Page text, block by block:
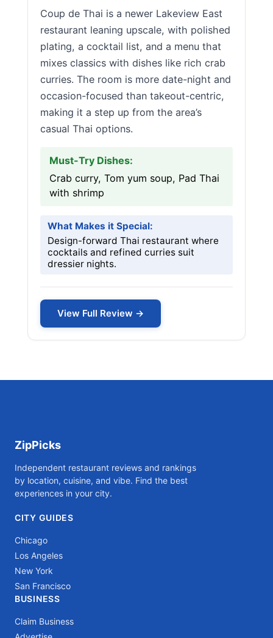
Coup de Thai is a newer Lakeview East
restaurant leaning upscale, with polished
plating, a cocktail list, and a menu that
mixes classics with dishes like rich crab
curries. The room is more date-night and
occasion-focused than takeout-centric,
making it a step up from the area’s
casual Thai options.
Must-Try Dishes:
Crab curry, Tom yum soup, Pad Thai
with shrimp
What Makes it Special:
Design-forward Thai restaurant where
cocktails and refined curries suit
dressier nights.
View Full Review →
ZipPicks
Independent restaurant reviews and rankings
by location, cuisine, and vibe. Find the best
experiences in your city.
CITY GUIDES
Chicago
Los Angeles
New York
San Francisco
BUSINESS
Claim Business